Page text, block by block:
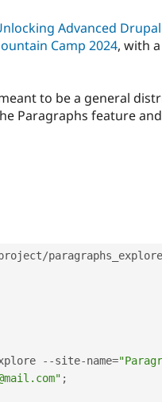
Advanced
Camp 2024, with
to be a general
Paragraphs feature
/paragraphs_explore
--site-name=
;